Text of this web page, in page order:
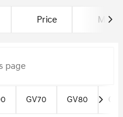
Price Miles
GV70 GV80